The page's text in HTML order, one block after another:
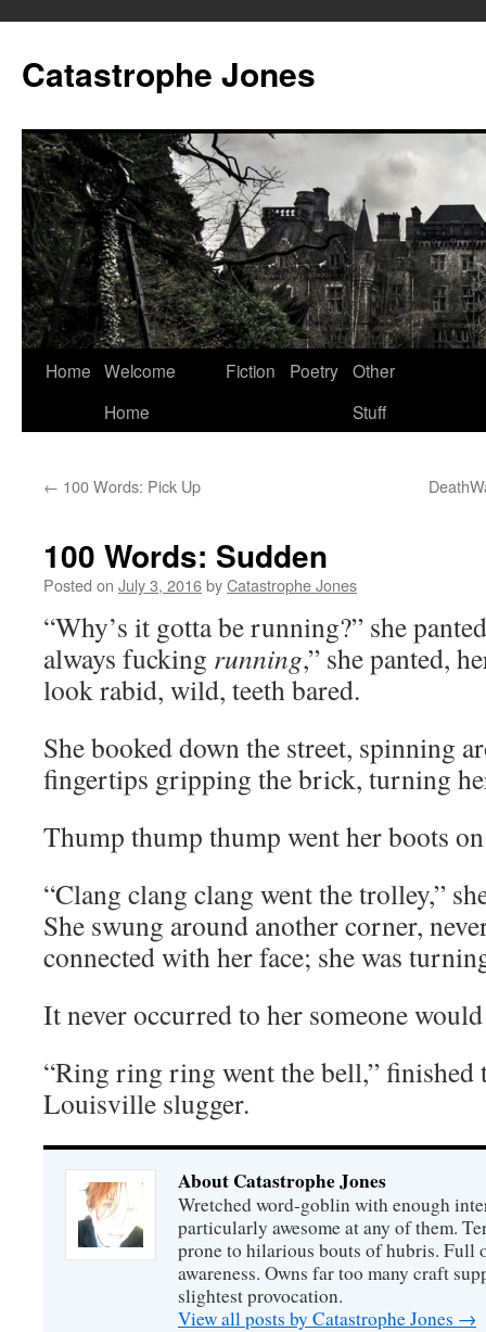
content
Catastrophe Jones
Home Welcome
Home
Fiction Poetry Other
Stuff
← 100 Words: Pick Up
100 Words: Sudden
Posted on July 3, 2016byCatastrophe Jones
“Why’s it gotta be running?” she
always fucking running,” she panted,
look rabid, wild, teeth bared.
She booked down the street, spinning
fingertips gripping the brick, turning
Thump thump thump went her boots
“Clang clang clang went the trolley,”
She swung around another corner,
connected with her face; she was
It never occurred to her someone would
“Ring ring ring went the bell,” finished
Louisville slugger.
About Catastrophe Jones
Wretched word-goblin with enough
particularly awesome at any of them.
prone to hilarious bouts of hubris. Full
awareness. Owns far too many craft
slightest provocation.
View all posts by Catastrophe Jones →